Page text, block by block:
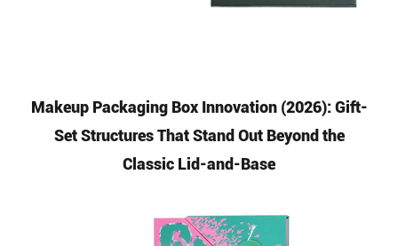
Makeup Packaging Box Innovation (2026): Gift-
Set Structures That Stand Out Beyond the
Classic Lid-and-Base